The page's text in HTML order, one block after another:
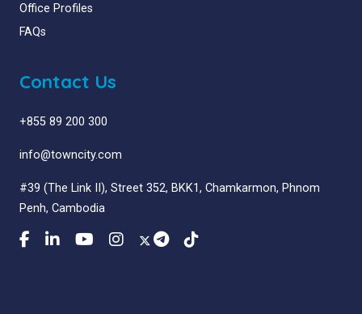
Office Profiles
FAQs
Contact Us
+855 89 200 300
info@towncity.com
#39 (The Link II), Street 352, BKK1, Chamkarmon, Phnom
Penh, Cambodia